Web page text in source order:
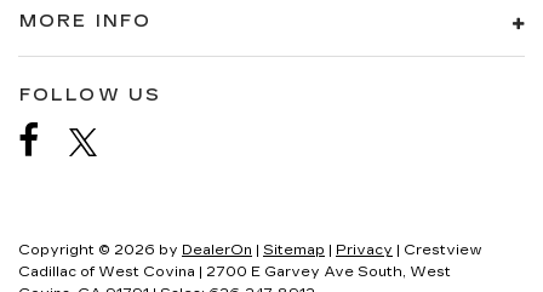
MORE INFO
FOLLOW US
Copyright © 2026 by DealerOn | Sitemap | Privacy | Crestview
Cadillac of West Covina | 2700 E Garvey Ave South, West